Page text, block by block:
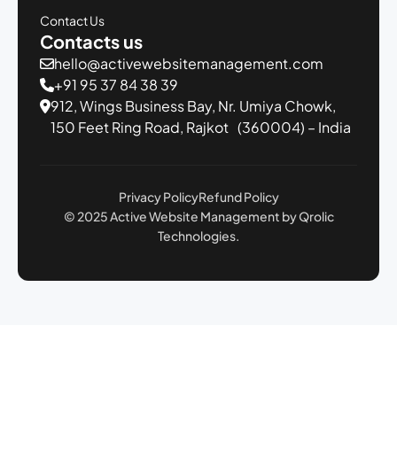
Contact Us
Contacts us
hello@activewebsitemanagement.com
+91 95 37 84 38 39
912, Wings Business Bay, Nr. Umiya Chowk,
150 Feet Ring Road, Rajkot (360004) – India
Privacy Policy
© 2025 Active Website Management by Qrolic
Technologies.
Refund Policy